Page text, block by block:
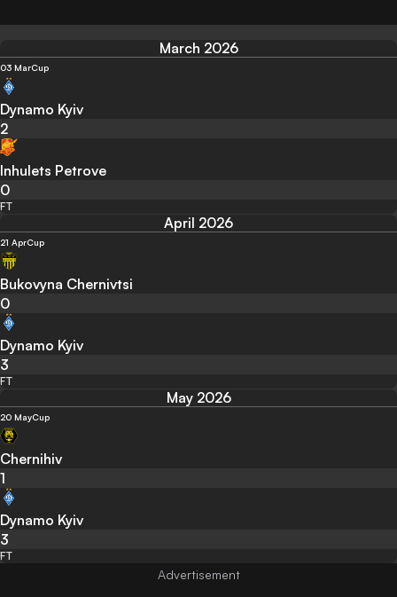
March 2026
03 MarCup
Dynamo Kyiv
2
Inhulets Petrove
0
FT
April 2026
21 AprCup
Bukovyna Chernivtsi
0
Dynamo Kyiv
3
FT
May 2026
20 MayCup
Chernihiv
1
Dynamo Kyiv
3
FT